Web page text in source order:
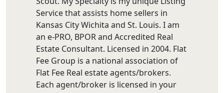
Service that assists home sellers in
Kansas City Wichita and St. Louis. I am
an e-PRO, BPOR and Accredited Real
Estate Consultant. Licensed in 2004. Flat
Fee Group is a national association of
Flat Fee Real estate agents/brokers.
Each agent/broker is licensed in your